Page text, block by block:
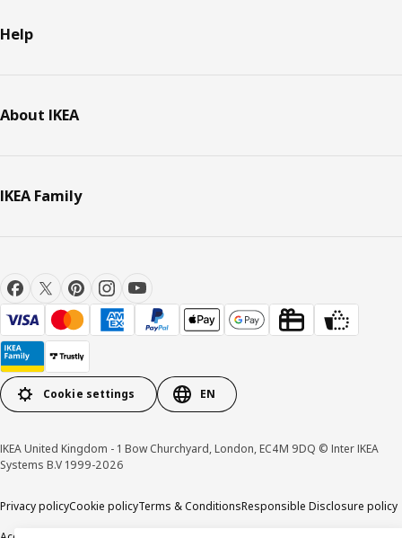
Help
About IKEA
IKEA Family
Cookie settings EN
IKEA United Kingdom - 1 Bow Churchyard, London, EC4M 9DQ © Inter IKEA
Systems B.V 1999-2026
Privacy policyCookie policyTerms & ConditionsResponsible Disclosure policy